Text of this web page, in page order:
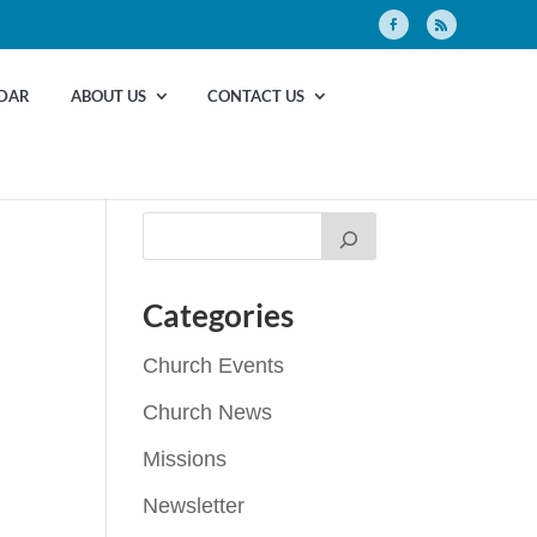
ABOUT US CONTACT US
Categories
Church Events
Church News
Missions
Newsletter